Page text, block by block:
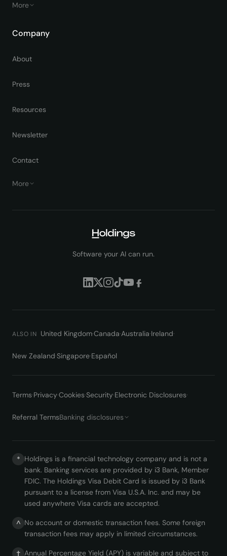
More
Company
About
Press
Resources
Newsletter
Contact
More
Software your AI can run.
ALSO IN United Kingdom·Canada·Australia·Ireland·
New Zealand·Singapore·Español
Terms·Privacy·Cookies·Security·Electronic Disclosures·
Referral TermsBanking disclosures
* Holdings is a financial technology company and is not a
bank. Banking services are provided by i3 Bank, Member
FDIC. The Holdings Visa Debit Card is issued by i3 Bank
pursuant to a license from Visa U.S.A. Inc. and may be
used anywhere Visa cards are accepted.
^ No account or domestic transaction fees. Some foreign
transaction fees may apply in limited circumstances.
† Annual Percentage Yield (APY) is variable and subject to